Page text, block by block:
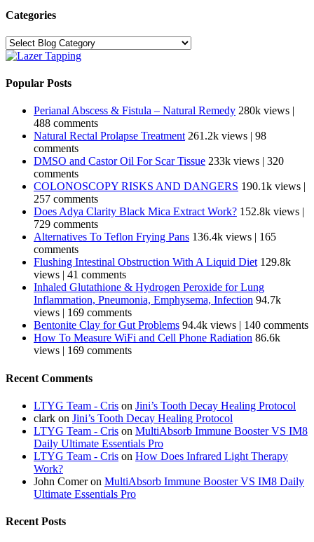
Categories
Categories
Popular Posts
Perianal Abscess & Fistula – Natural Remedy 280k views
488 comments
Natural Rectal Prolapse Treatment 261.2k views
98
comments
DMSO and Castor Oil For Scar Tissue 233k views
320
comments
COLONOSCOPY RISKS AND DANGERS 190.1k views
257 comments
Does Adya Clarity Black Mica Extract Work? 152.8k views
729 comments
Alternatives To Teflon Frying Pans 136.4k views
165
comments
Flushing Intestinal Obstruction With A Liquid Diet 129.8k
views
41 comments
Inhaled Glutathione & Hydrogen Peroxide for Lung
Inflammation, Pneumonia, Emphysema, Infection 94.7k
views
169 comments
Bentonite Clay for Gut Problems 94.4k views
140 comments
How To Measure WiFi and Cell Phone Radiation 86.6k
views
169 comments
Recent Comments
LTYG Team - Cris on Jini’s Tooth Decay Healing Protocol
clark on Jini’s Tooth Decay Healing Protocol
LTYG Team - Cris on MultiAbsorb Immune Booster VS IM8
Daily Ultimate Essentials Pro
LTYG Team - Cris on How Does Infrared Light Therapy
Work?
John Comeron MultiAbsorb Immune Booster VS IM8 Daily
Ultimate Essentials Pro
Recent Posts